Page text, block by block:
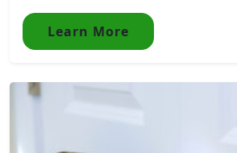
Learn More